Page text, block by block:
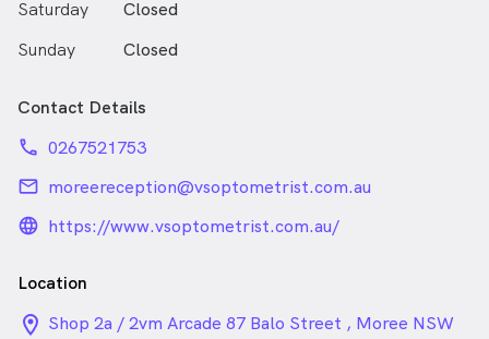
Saturday
Closed
Sunday
Closed
Contact Details
phone 0267521753
email moreereception@vsoptometrist.com.au
language_24px_rounded
https://www.vsoptometrist.com.au/
Location
location_on_24px
Shop 2a / 2vm Arcade 87 Balo Street , Moree NSW